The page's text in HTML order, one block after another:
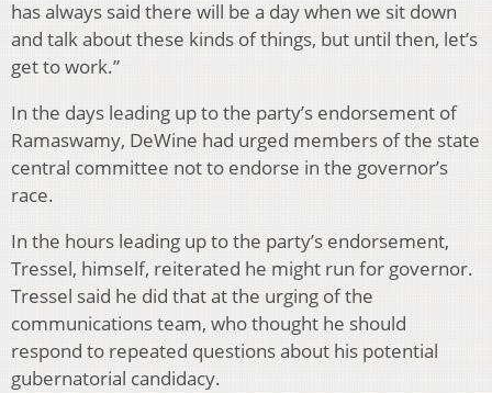
has always said there will be a day when we sit down
and talk about these kinds of things, but until then, let’s
get to work.”
In the days leading up to the party’s endorsement of
Ramaswamy, DeWine had urged members of the state
central committee not to endorse in the governor’s
race.
In the hours leading up to the party’s endorsement,
Tressel, himself, reiterated he might run for governor.
Tressel said he did that at the urging of the
communications team, who thought he should
respond to repeated questions about his potential
gubernatorial candidacy.